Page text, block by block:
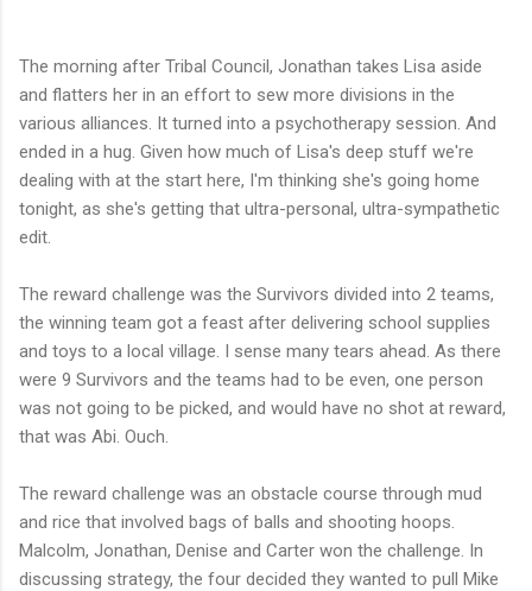
The morning after Tribal Council, Jonathan takes Lisa aside
and flatters her in an effort to sew more divisions in the
various alliances. It turned into a psychotherapy session. And
ended in a hug. Given how much of Lisa's deep stuff we're
dealing with at the start here, I'm thinking she's going home
tonight, as she's getting that ultra-personal, ultra-sympathetic
edit.
The reward challenge was the Survivors divided into 2 teams,
the winning team got a feast after delivering school supplies
and toys to a local village. I sense many tears ahead. As there
were 9 Survivors and the teams had to be even, one person
was not going to be picked, and would have no shot at reward,
that was Abi. Ouch.
The reward challenge was an obstacle course through mud
and rice that involved bags of balls and shooting hoops.
Malcolm, Jonathan, Denise and Carter won the challenge. In
discussing strategy, the four decided they wanted to pull Mike